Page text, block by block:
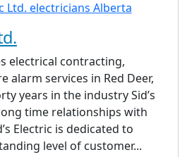
electrical contracting,
alarm services in Red Deer,
years in the industry Sid’s
time relationships with
Electric is dedicated to
level of customer...